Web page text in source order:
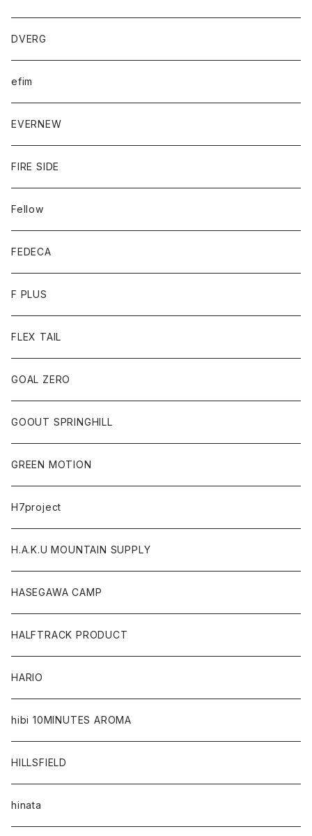
DVERG
efim
EVERNEW
FIRE SIDE
Fellow
FEDECA
F PLUS
FLEX TAIL
GOAL ZERO
GOOUT SPRINGHILL
GREEN MOTION
H7project
H.A.K.U MOUNTAIN SUPPLY
HASEGAWA CAMP
HALFTRACK PRODUCT
HARIO
hibi 10MINUTES AROMA
HILLSFIELD
hinata